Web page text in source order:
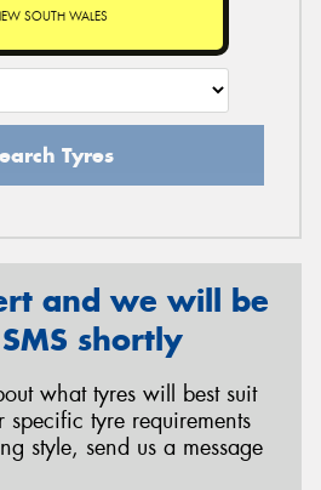
SOUTH WALES
Tyres
and we will be
shortly
what tyres will best suit
tyre requirements
style, send us a message